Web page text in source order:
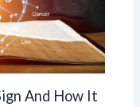
And How It